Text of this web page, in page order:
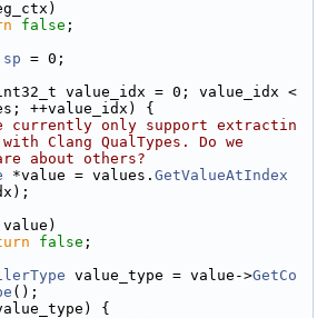
false ;
sp = 0;
value_idx = 0; value_idx <
++value_idx) {
currently only support extractin
Clang QualTypes. Do we
about others?
*value = values. GetValueAtIndex
false ;
value_type = value->GetCo
();
{